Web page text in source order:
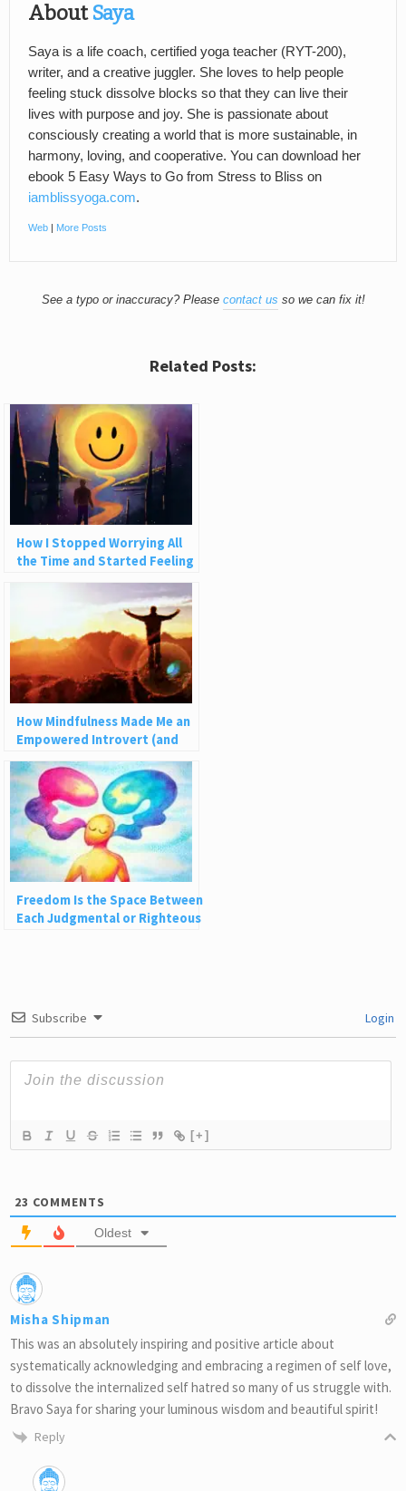
AboutSaya
Saya is a life coach, certified yoga teacher (RYT-200),
writer, and a creative juggler. She loves to help people
feeling stuck dissolve blocks so that they can live their
lives with purpose and joy. She is passionate about
consciously creating a world that is more sustainable, in
harmony, loving, and cooperative. You can download her
ebook 5 Easy Ways to Go from Stress to Bliss on
iamblissyoga.com.
Web | More Posts
See a typo or inaccuracy? Please contact us so we can fix it!
Related Posts:
How I Stopped Worrying All
the Time and Started Feeling
Good About Life
How Mindfulness Made Me an
Empowered Introvert (and
How It Can Help You)
Freedom Is the Space Between
Each Judgmental or Righteous
Subscribe Login
[+]
23 COMMENTS
Oldest
Misha Shipman
This was an absolutely inspiring and positive article about
systematically acknowledging and embracing a regimen of self love,
to dissolve the internalized self hatred so many of us struggle with.
Bravo Saya for sharing your luminous wisdom and beautiful spirit!
Reply